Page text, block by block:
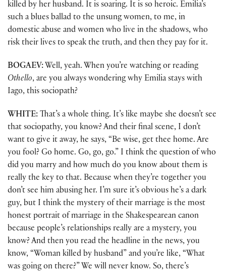
killed by her husband. It is soaring. It is so heroic. Emilia’s
such a blues ballad to the unsung women, to me, in
domestic abuse and women who live in the shadows, who
risk their lives to speak the truth, and then they pay for it.
BOGAEV: Well, yeah. When you’re watching or reading
Othello, are you always wondering why Emilia stays with
Iago, this sociopath?
WHITE: That’s a whole thing. It’s like maybe she doesn’t see
that sociopathy, you know? And their final scene, I don’t
want to give it away, he says, “Be wise, get thee home. Are
you fool? Go home. Go, go, go.” I think the question of who
did you marry and how much do you know about them is
really the key to that. Because when they’re together you
don’t see him abusing her. I’m sure it’s obvious he’s a dark
guy, but I think the mystery of their marriage is the most
honest portrait of marriage in the Shakespearean canon
because people’s relationships really are a mystery, you
know? And then you read the headline in the news, you
know, “Woman killed by husband” and you’re like, “What
was going on there?” We will never know. So, there’s